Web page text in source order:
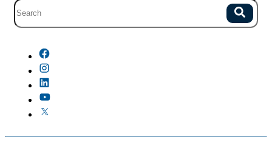
Site search with suggestions. Search